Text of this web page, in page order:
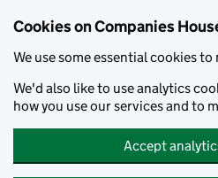
Cookies on Companies
We use some essential cookies
We'd also like to use analytics
how you use our services and to
Accept